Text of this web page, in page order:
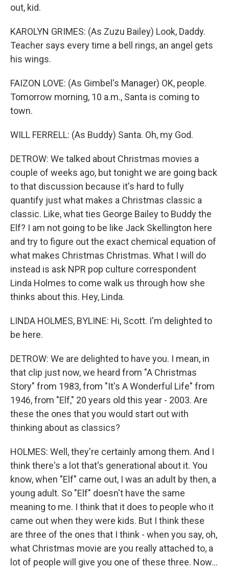
out, kid.
KAROLYN GRIMES: (As Zuzu Bailey) Look, Daddy.
Teacher says every time a bell rings, an angel gets
his wings.
FAIZON LOVE: (As Gimbel's Manager) OK, people.
Tomorrow morning, 10 a.m., Santa is coming to
town.
WILL FERRELL: (As Buddy) Santa. Oh, my God.
DETROW: We talked about Christmas movies a
couple of weeks ago, but tonight we are going back
to that discussion because it's hard to fully
quantify just what makes a Christmas classic a
classic. Like, what ties George Bailey to Buddy the
Elf? I am not going to be like Jack Skellington here
and try to figure out the exact chemical equation of
what makes Christmas Christmas. What I will do
instead is ask NPR pop culture correspondent
Linda Holmes to come walk us through how she
thinks about this. Hey, Linda.
LINDA HOLMES, BYLINE: Hi, Scott. I'm delighted to
be here.
DETROW: We are delighted to have you. I mean, in
that clip just now, we heard from "A Christmas
Story" from 1983, from "It's A Wonderful Life" from
1946, from "Elf," 20 years old this year - 2003. Are
these the ones that you would start out with
thinking about as classics?
HOLMES: Well, they're certainly among them. And I
think there's a lot that's generational about it. You
know, when "Elf" came out, I was an adult by then, a
young adult. So "Elf" doesn't have the same
meaning to me. I think that it does to people who it
came out when they were kids. But I think these
are three of the ones that I think - when you say, oh,
what Christmas movie are you really attached to, a
lot of people will give you one of these three. Now...